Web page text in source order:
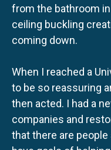
from the bathroom
ceiling buckling
coming down.
When I reached a
to be so reassuring
then acted. I had a
companies and
that there are